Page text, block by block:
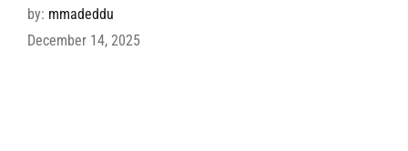
by: mmadeddu
December 14, 2025